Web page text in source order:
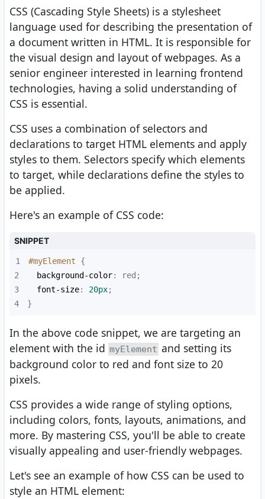
CSS (Cascading Style Sheets) is a stylesheet
language used for describing the presentation of
a document written in HTML. It is responsible for
the visual design and layout of webpages. As a
senior engineer interested in learning frontend
technologies, having a solid understanding of
CSS is essential.
CSS uses a combination of selectors and
declarations to target HTML elements and apply
styles to them. Selectors specify which elements
to target, while declarations define the styles to
be applied.
Here's an example of CSS code:
SNIPPET
1 #myElement
2
background-color
3
font-size: 20px
4
}
In the above code snippet, we are targeting an
element with the id myElement and setting its
background color to red and font size to 20
pixels.
CSS provides a wide range of styling options,
including colors, fonts, layouts, animations, and
more. By mastering CSS, you'll be able to create
visually appealing and user-friendly webpages.
Let's see an example of how CSS can be used to
style an HTML element: